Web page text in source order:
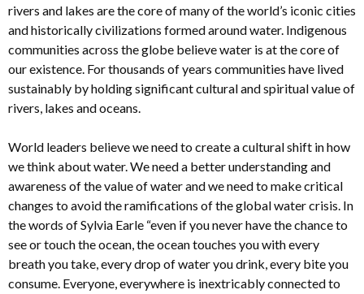
rivers and lakes are the core of many of the world’s iconic cities
and historically civilizations formed around water. Indigenous
communities across the globe believe water is at the core of
our existence. For thousands of years communities have lived
sustainably by holding significant cultural and spiritual value of
rivers, lakes and oceans.
World leaders believe we need to create a cultural shift in how
we think about water. We need a better understanding and
awareness of the value of water and we need to make critical
changes to avoid the ramifications of the global water crisis. In
the words of Sylvia Earle “even if you never have the chance to
see or touch the ocean, the ocean touches you with every
breath you take, every drop of water you drink, every bite you
consume. Everyone, everywhere is inextricably connected to